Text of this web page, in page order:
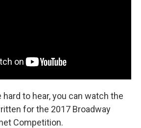
to hear, you can watch the
for the 2017 Broadway
Competition.